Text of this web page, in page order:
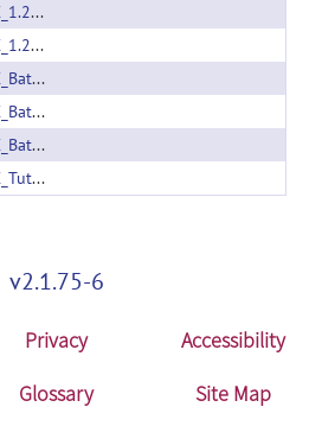
ARCTIC_1.2_linux64.zip
ARCTIC_1.2_mac.zip
ARCTIC_Batchmake_Wrapper_1.0.zip
ARCTIC_Batchmake_Wrapper_1.1.zip
ARCTIC_Batchmake_Wrapper_1.2.zip
ARCTIC_Tutorial_example_1.0.zip
v2.1.75-6
Privacy
Accessibility
Glossary Site Map